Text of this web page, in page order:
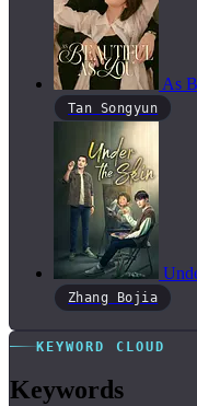
As
Tan Songyun
Zhang Bojia
KEYWORD CLOUD
Keywords